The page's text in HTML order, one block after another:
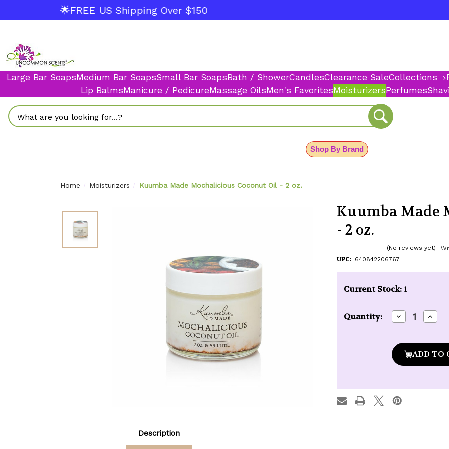
🌟FREE US Shipping Over $150
Large Bar SoapsMedium Bar SoapsSmall Bar SoapsBath / ShowerCandlesClearance SaleCollections
Lip BalmsManicure / PedicureMassage OilsMen's FavoritesMoisturizersPerfumes
Search
Shop By Brand
Home Moisturizers Kuumba Made Mochalicious Coconut Oil - 2 oz.
Kuumba Made
- 2 oz.
(No reviews yet)
UPC: 640842206767
Current Stock: 1
Quantity: Decrease
Quantity
Made
Mochalicious
Coconut
2
oz.
2
Description